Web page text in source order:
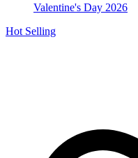
Valentine's Day 2026
Hot Selling